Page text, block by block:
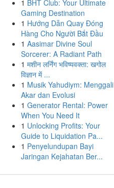
1 BHT Club: Your Ultimate
Gaming Destination
1 Hướng Dẫn Quay Đóng
Hàng Cho Người Bắt Đầu
1 Aasimar Divine Soul
Sorcerer: A Radiant Path
1 मशीन लर्निंग भविष्यवक्ता: खगोल
विज्ञान में ...
1 Musik Yahudiym: Menggali
Akar dan Evolusi
1 Generator Rental: Power
When You Need It
1 Unlocking Profits: Your
Guide to Liquidation Pa...
1 Penyelundupan Bayi
Jaringan Kejahatan Ber...